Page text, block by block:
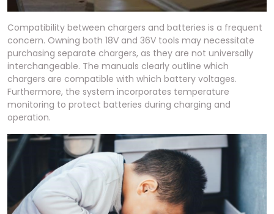
Compatibility between chargers and batteries is a frequent
concern. Owning both 18V and 36V tools may necessitate
purchasing separate chargers, as they are not universally
interchangeable. The manuals clearly outline which
chargers are compatible with which battery voltages.
Furthermore, the system incorporates temperature
monitoring to protect batteries during charging and
operation.